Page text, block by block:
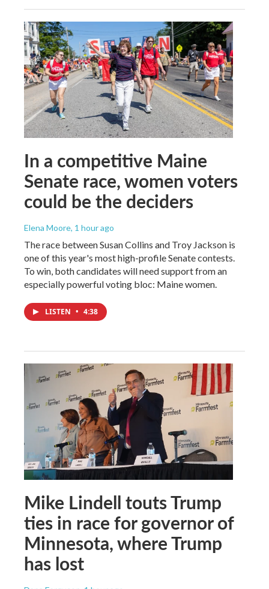
In a competitive Maine
Senate race, women voters
could be the deciders
Elena Moore, 1 hour ago
The race between Susan Collins and Troy Jackson is
one of this year's most high-profile Senate contests.
To win, both candidates will need support from an
especially powerful voting bloc: Maine women.
LISTEN • 4:38
Mike Lindell touts Trump
ties in race for governor of
Minnesota, where Trump
has lost